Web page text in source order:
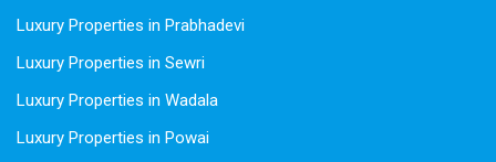
Luxury Properties in Prabhadevi
Luxury Properties in Sewri
Luxury Properties in Wadala
Luxury Properties in Powai